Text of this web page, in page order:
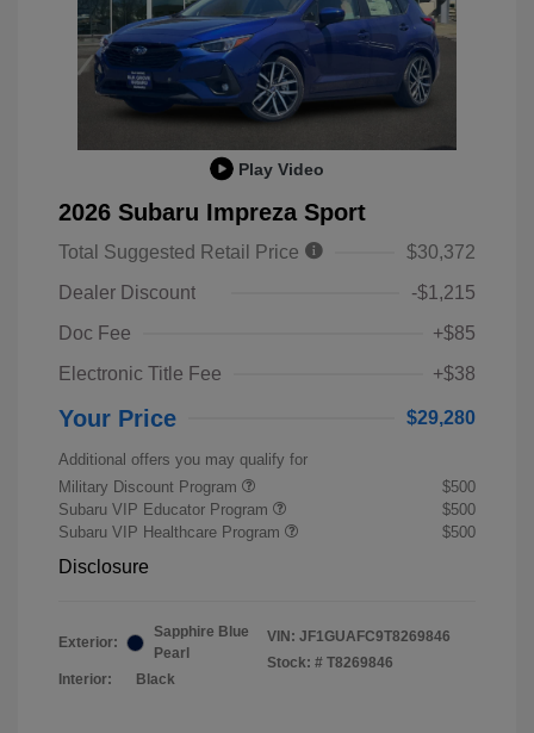
Play Video
2026 Subaru Impreza Sport
Total Suggested Retail Price
$30,372
Dealer Discount
-$1,215
Doc Fee
+$85
Electronic Title Fee
+$38
Your Price $29,280
Additional offers you may qualify for
Military Discount Program
$500
Subaru VIP Educator Program
$500
Subaru VIP Healthcare Program
$500
Disclosure
Exterior:
Sapphire Blue
Pearl
Interior:
Black
VIN: JF1GUAFC9T8269846
Stock: # T8269846